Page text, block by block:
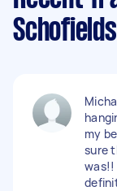
Schofields
my
sure
was!!